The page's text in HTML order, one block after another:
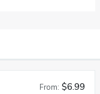
From: $6.99